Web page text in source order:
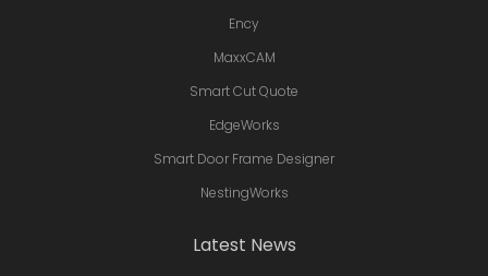
Ency
MaxxCAM
Smart Cut Quote
EdgeWorks
Smart Door Frame Designer
NestingWorks
Latest News